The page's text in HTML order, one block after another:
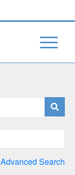
Advanced Search